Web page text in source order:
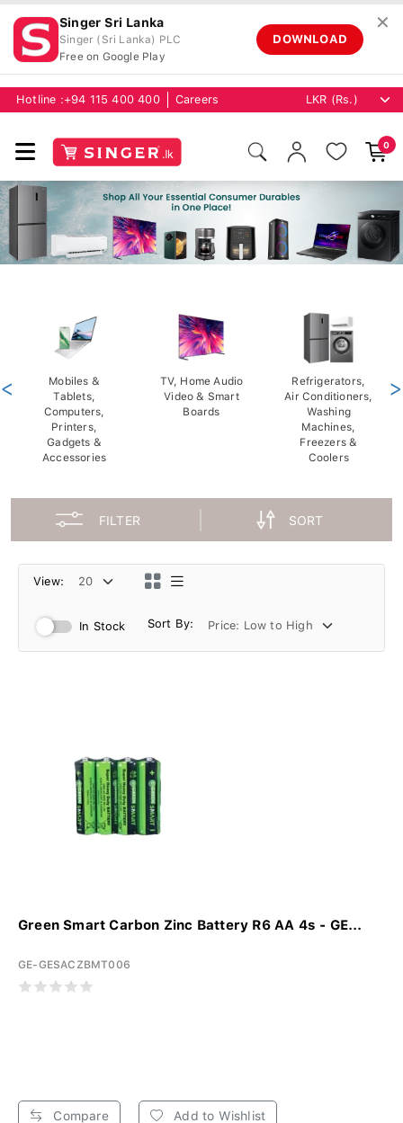
Singer Sri Lanka
Singer (Sri Lanka) PLC
Free on Google Play
DOWNLOAD
✕
Hotline :+94 115 400 400 Careers
0
Mobiles &
Tablets,
Computers,
Printers,
Gadgets &
Accessories
TV, Home Audio
Video & Smart
Boards
Refrigerators,
Air Conditioners,
Washing
Machines,
Freezers &
Coolers
< >
FILTER SORT
View:
In Stock Sort By:
Green Smart Carbon Zinc Battery R6 AA 4s - GE...
GE-GESACZBMT006
Compare Add to Wishlist